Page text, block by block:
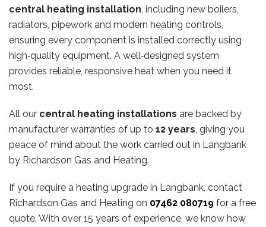
central heating installation, including new boilers,
radiators, pipework and modern heating controls,
ensuring every component is installed correctly using
high‑quality equipment. A well‑designed system
provides reliable, responsive heat when you need it
most.
All our central heating installations are backed by
manufacturer warranties of up to 12 years, giving you
peace of mind about the work carried out in Langbank
by Richardson Gas and Heating.
If you require a heating upgrade in Langbank, contact
Richardson Gas and Heating on 07462 080719 for a free
quote. With over 15 years of experience, we know how